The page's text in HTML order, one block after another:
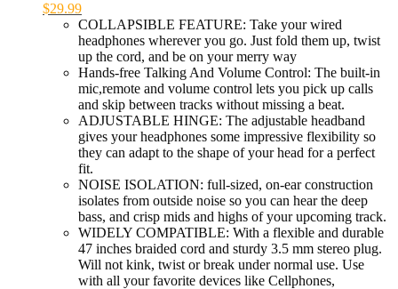
$29.99
COLLAPSIBLE FEATURE: Take your wired
headphones wherever you go. Just fold them up, twist
up the cord, and be on your merry way
Hands-free Talking And Volume Control: The built-in
mic,remote and volume control lets you pick up calls
and skip between tracks without missing a beat.
ADJUSTABLE HINGE: The adjustable headband
gives your headphones some impressive flexibility so
they can adapt to the shape of your head for a perfect
fit.
NOISE ISOLATION: full-sized, on-ear construction
isolates from outside noise so you can hear the deep
bass, and crisp mids and highs of your upcoming track.
WIDELY COMPATIBLE: With a flexible and durable
47 inches braided cord and sturdy 3.5 mm stereo plug.
Will not kink, twist or break under normal use. Use
with all your favorite devices like Cellphones,